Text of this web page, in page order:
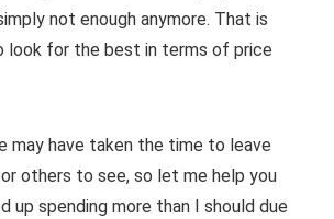
not enough anymore. That is
look for the best in terms of price
may have taken the time to leave
others to see, so let me help you
up spending more than I should due